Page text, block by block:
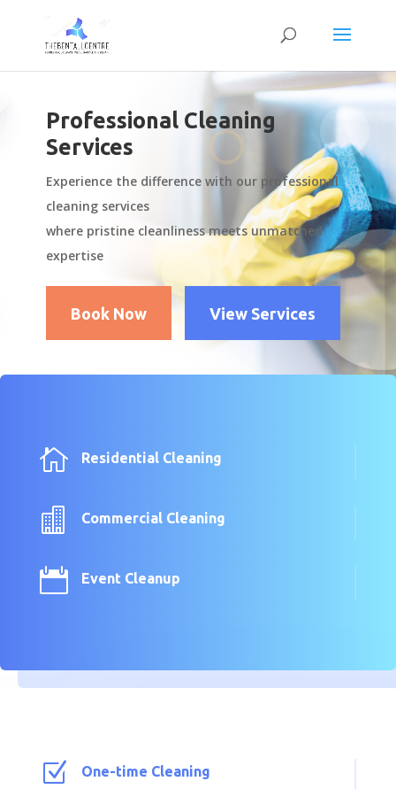
Professional Cleaning
Services
Experience the difference with our professional
cleaning services
where pristine cleanliness meets unmatched
expertise
Book Now View Services
 Residential Cleaning
 Commercial Cleaning
 Event Cleanup
Z One-time Cleaning